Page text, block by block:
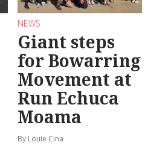
NEWS
Giant steps
for Bowarring
Movement at
Run Echuca
Moama
By Louie Cina